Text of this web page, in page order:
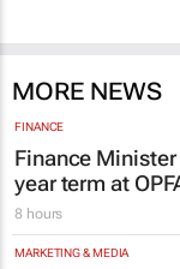
MORE NEWS
FINANCE
Finance
year term at
8 hours
MARKETING & MEDIA